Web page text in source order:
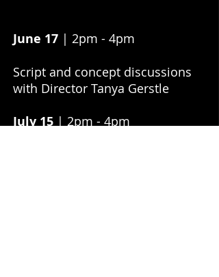
June 17 | 2pm - 4pm
Script and concept discussions
with Director Tanya Gerstle
July 15 | 2pm - 4pm